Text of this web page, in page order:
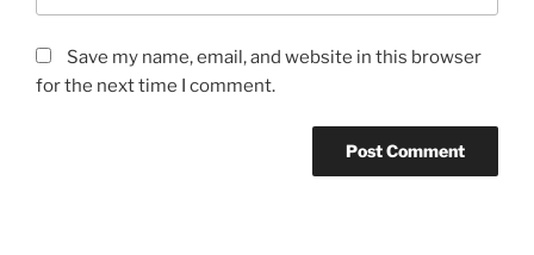
Save my name, email, and website in this browser
for the next time I comment.